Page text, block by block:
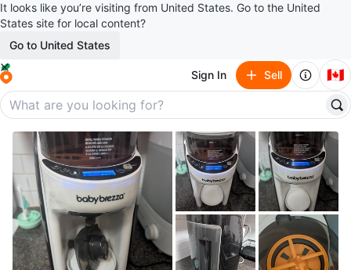
It looks like you’re visiting from United States. Go to the United
States site for local content?
Go to United States
Sign In Sell 🇨🇦